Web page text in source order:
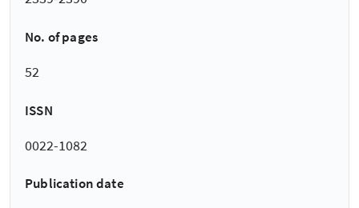
No. of pages
52
ISSN
0022-1082
Publication date